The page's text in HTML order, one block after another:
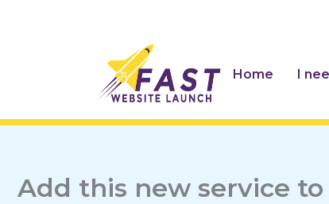
Home I
Add this new service